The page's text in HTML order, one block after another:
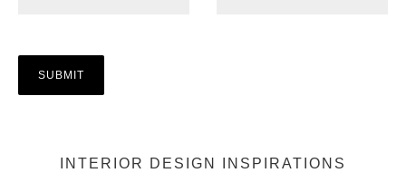
INTERIOR DESIGN INSPIRATIONS